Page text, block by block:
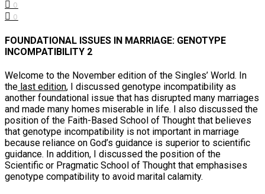
0
0
FOUNDATIONAL ISSUES IN MARRIAGE: GENOTYPE
INCOMPATIBILITY 2
Welcome to the November edition of the Singles’ World. In
the last edition, I discussed genotype incompatibility as
another foundational issue that has disrupted many marriages
and made many homes miserable in life. I also discussed the
position of the Faith-Based School of Thought that believes
that genotype incompatibility is not important in marriage
because reliance on God’s guidance is superior to scientific
guidance. In addition, I discussed the position of the
Scientific or Pragmatic School of Thought that emphasises
genotype compatibility to avoid marital calamity.